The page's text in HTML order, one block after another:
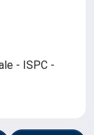
- ISPC -